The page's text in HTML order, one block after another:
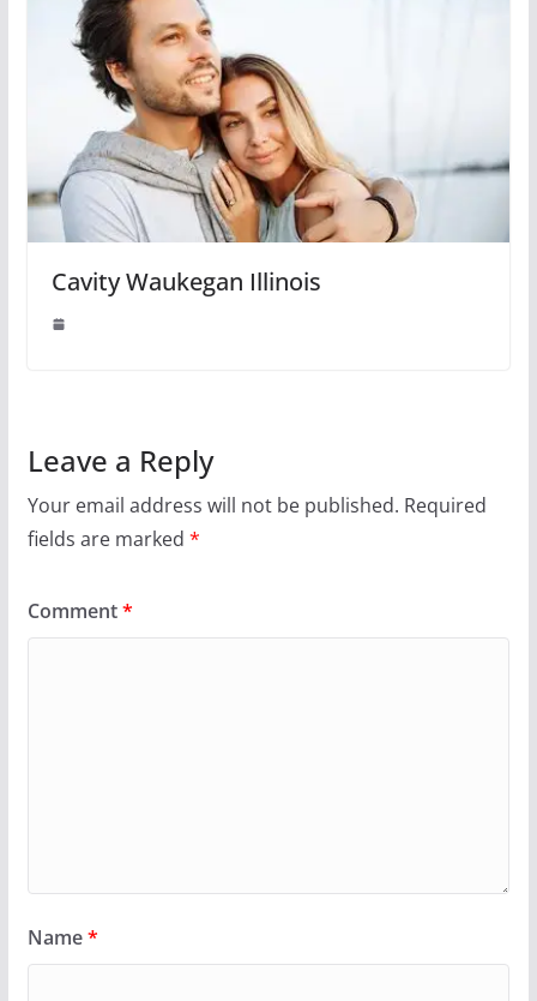
Cavity Waukegan Illinois
Leave a Reply
Your email address will not be published. Required
fields are marked *
Comment*
Name*